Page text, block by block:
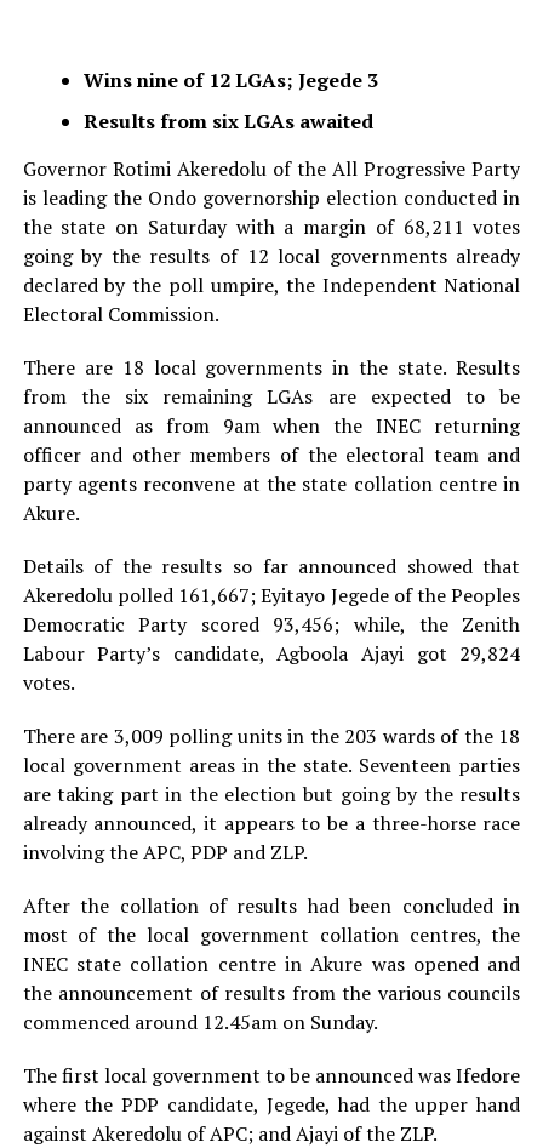
Wins nine of 12 LGAs; Jegede 3
Results from six LGAs awaited
Governor Rotimi Akeredolu of the All Progressive Party
is leading the Ondo governorship election conducted in
the state on Saturday with a margin of 68,211 votes
going by the results of 12 local governments already
declared by the poll umpire, the Independent National
Electoral Commission.
There are 18 local governments in the state. Results
from the six remaining LGAs are expected to be
announced as from 9am when the INEC returning
officer and other members of the electoral team and
party agents reconvene at the state collation centre in
Akure.
Details of the results so far announced showed that
Akeredolu polled 161,667; Eyitayo Jegede of the Peoples
Democratic Party scored 93,456; while, the Zenith
Labour Party’s candidate, Agboola Ajayi got 29,824
votes.
There are 3,009 polling units in the 203 wards of the 18
local government areas in the state. Seventeen parties
are taking part in the election but going by the results
already announced, it appears to be a three-horse race
involving the APC, PDP and ZLP.
After the collation of results had been concluded in
most of the local government collation centres, the
INEC state collation centre in Akure was opened and
the announcement of results from the various councils
commenced around 12.45am on Sunday.
The first local government to be announced was Ifedore
where the PDP candidate, Jegede, had the upper hand
against Akeredolu of APC; and Ajayi of the ZLP.